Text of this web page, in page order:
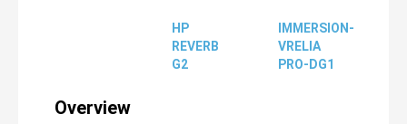
HP
REVERB
G2
IMMERSION-
VRELIA
PRO-DG1
Overview